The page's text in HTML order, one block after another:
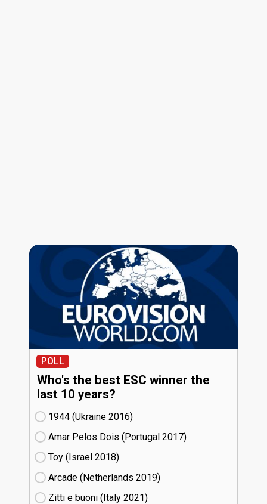
POLL
Who's the best ESC winner the
last 10 years?
1944 (Ukraine
16)
Amar Pelos Dois (Portugal
17)
Toy (Israel
18)
Arcade (Netherlands
19)
Zitti e buoni​ (Italy
21)